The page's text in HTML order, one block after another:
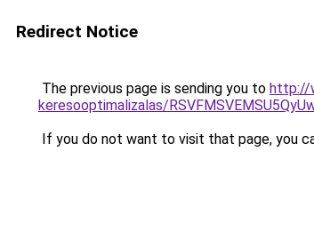
Redirect Notice
The previous page is sending you to http://
keresooptimalizalas/
If you do not want to visit that page, you